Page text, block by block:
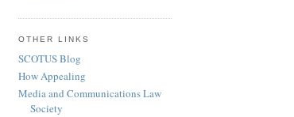
OTHER LINKS
SCOTUS Blog
How Appealing
Media and Communications Law
Society